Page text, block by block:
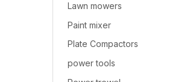
Lawn mowers
Paint mixer
Plate Compactors
power tools